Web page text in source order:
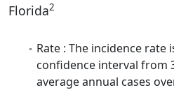
Florida2
Rate : The incidence rate
confidence interval from
average annual cases